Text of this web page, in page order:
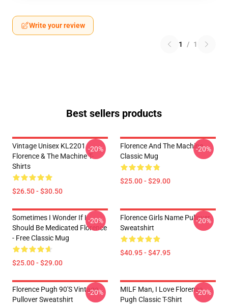
Write your review
1 / 1
Best sellers products
Vintage Unisex KL2201
Florence & The Machine T-
Shirts
$26.50 - $30.50
-20%
Florence And The Machine
Classic Mug
$25.00 - $29.00
-20%
Sometimes I Wonder If I
Should Be Medicated Florence
- Free Classic Mug
$25.00 - $29.00
-20%
Florence Girls Name Pullover
Sweatshirt
$40.95 - $47.95
-20%
Florence Pugh 90's Vintage
Pullover Sweatshirt
-20%
MILF Man, I Love Florence
Pugh Classic T-Shirt
-20%